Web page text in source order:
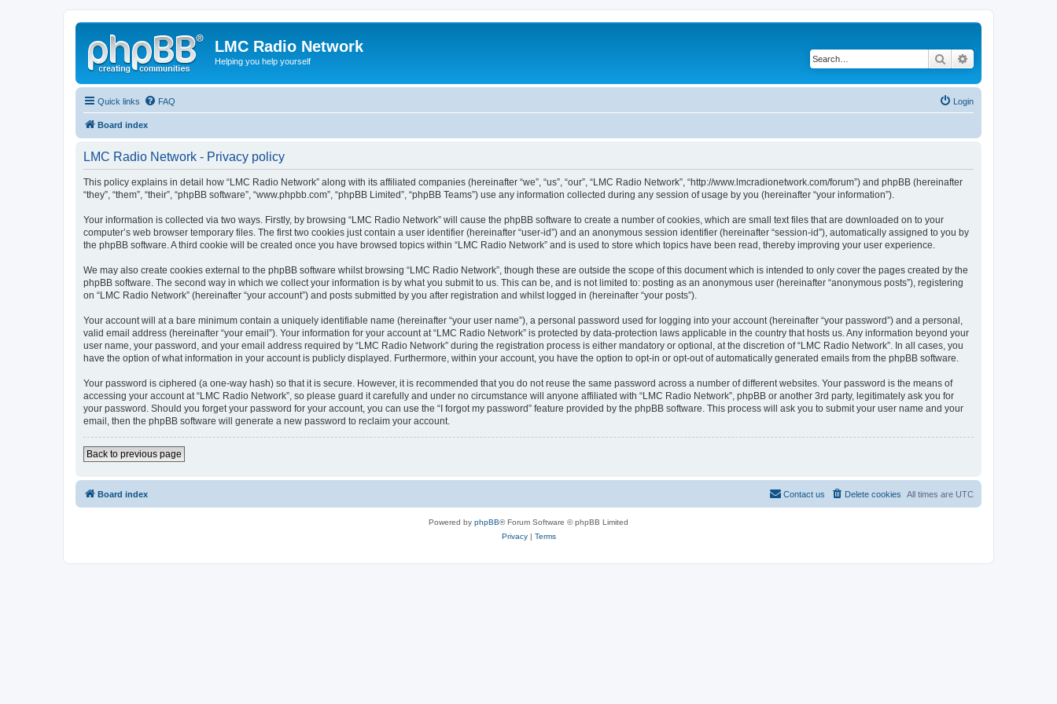
LMC Radio Network
Helping you help yourself Search
Quick links FAQ Login
Board index
LMC Radio Network - Privacy policy
This policy explains in detail how “LMC Radio Network” along with its affiliated companies (hereinafter “we”, “us”, “our”, “LMC Radio Network”, “http://www.lmcradionetwork.com/forum”) and phpBB (hereinafter
“they”, “them”, “their”, “phpBB software”, “www.phpbb.com”, “phpBB Limited”, “phpBB Teams”) use any information collected during any session of usage by you (hereinafter “your information”).
Your information is collected via two ways. Firstly, by browsing “LMC Radio Network” will cause the phpBB software to create a number of cookies, which are small text files that are downloaded on to your
computer’s web browser temporary files. The first two cookies just contain a user identifier (hereinafter “user-id”) and an anonymous session identifier (hereinafter “session-id”), automatically assigned to you by
the phpBB software. A third cookie will be created once you have browsed topics within “LMC Radio Network” and is used to store which topics have been read, thereby improving your user experience.
We may also create cookies external to the phpBB software whilst browsing “LMC Radio Network”, though these are outside the scope of this document which is intended to only cover the pages created by the
phpBB software. The second way in which we collect your information is by what you submit to us. This can be, and is not limited to: posting as an anonymous user (hereinafter “anonymous posts”), registering
on “LMC Radio Network” (hereinafter “your account”) and posts submitted by you after registration and whilst logged in (hereinafter “your posts”).
Your account will at a bare minimum contain a uniquely identifiable name (hereinafter “your user name”), a personal password used for logging into your account (hereinafter “your password”) and a personal,
valid email address (hereinafter “your email”). Your information for your account at “LMC Radio Network” is protected by data-protection laws applicable in the country that hosts us. Any information beyond your
user name, your password, and your email address required by “LMC Radio Network” during the registration process is either mandatory or optional, at the discretion of “LMC Radio Network”. In all cases, you
have the option of what information in your account is publicly displayed. Furthermore, within your account, you have the option to opt-in or opt-out of automatically generated emails from the phpBB software.
Your password is ciphered (a one-way hash) so that it is secure. However, it is recommended that you do not reuse the same password across a number of different websites. Your password is the means of
accessing your account at “LMC Radio Network”, so please guard it carefully and under no circumstance will anyone affiliated with “LMC Radio Network”, phpBB or another 3rd party, legitimately ask you for
your password. Should you forget your password for your account, you can use the “I forgot my password” feature provided by the phpBB software. This process will ask you to submit your user name and your
email, then the phpBB software will generate a new password to reclaim your account.
Back to previous page
Board index All times are UTC
Delete cookies
Contact us
Powered by phpBB® Forum Software © phpBB Limited
Privacy| Terms